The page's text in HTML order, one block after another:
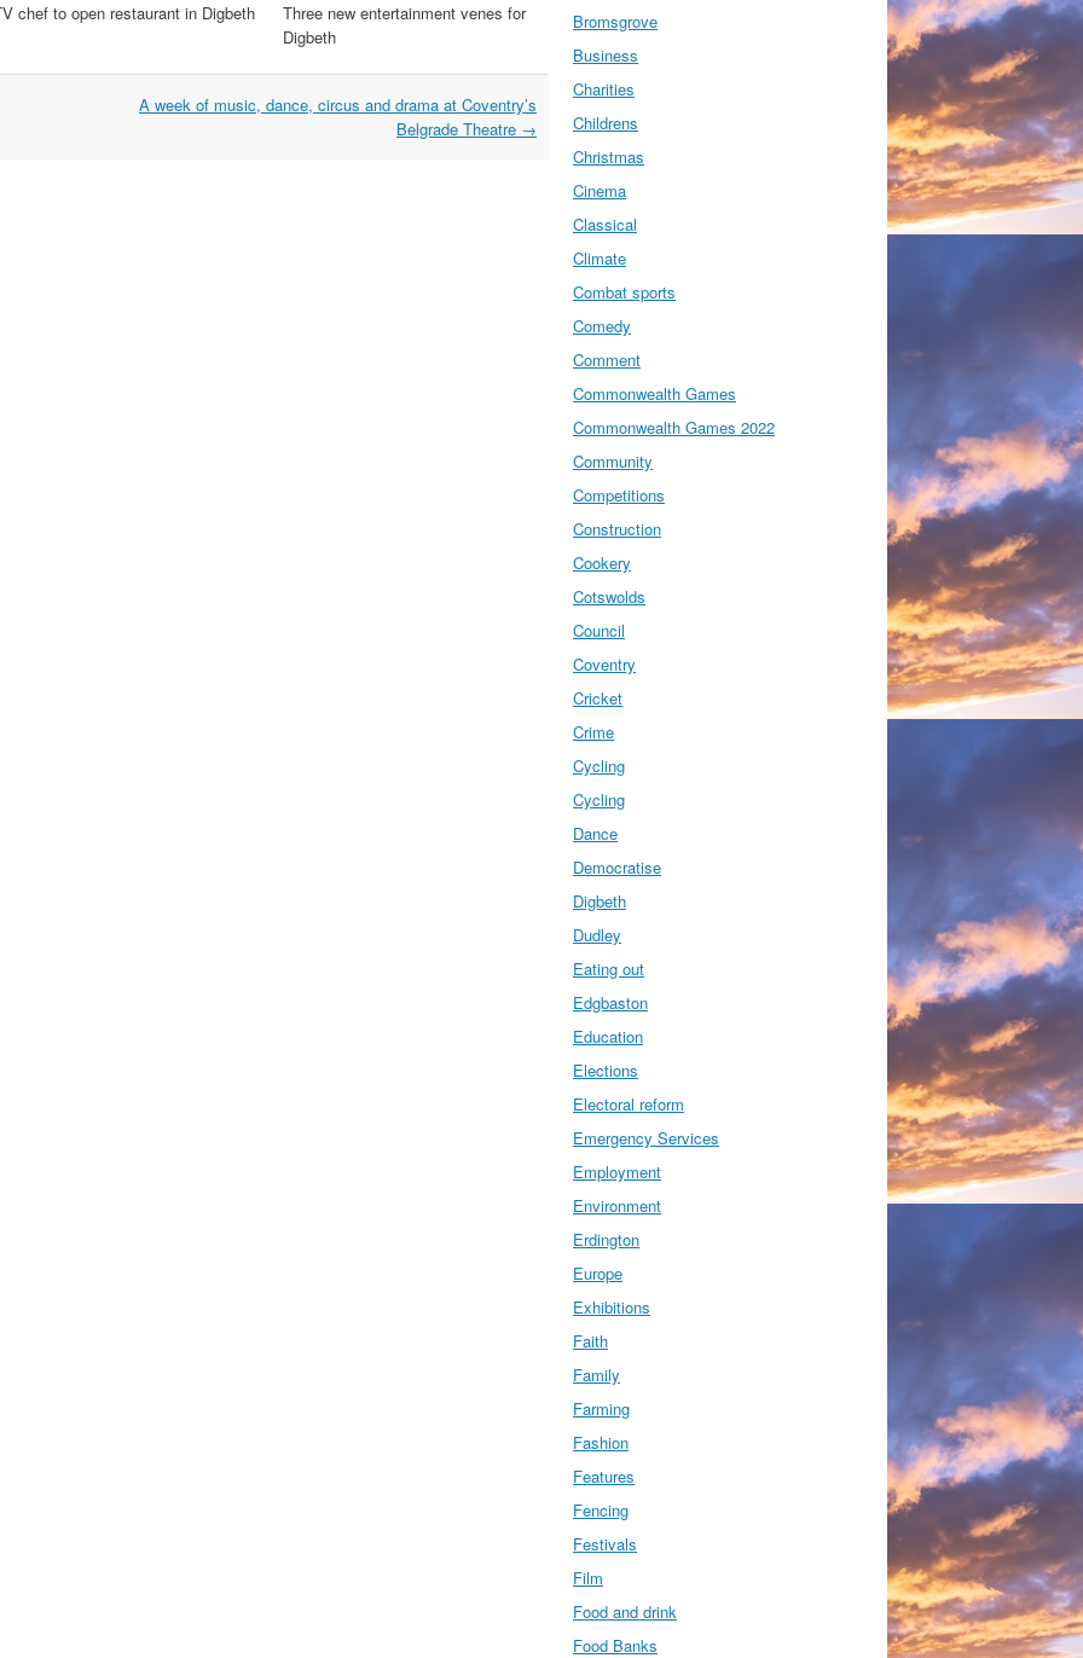
chef to open restaurant in Digbeth
Three new entertainment venes for
Digbeth
A week of music, dance, circus and drama at Coventry’s
Belgrade Theatre →
Bromsgrove
Business
Charities
Childrens
Christmas
Cinema
Classical
Climate
Combat sports
Comedy
Comment
Commonwealth Games
Commonwealth Games 2022
Community
Competitions
Construction
Cookery
Cotswolds
Council
Coventry
Cricket
Crime
Cycling
Cycling
Dance
Democratise
Digbeth
Dudley
Eating out
Edgbaston
Education
Elections
Electoral reform
Emergency Services
Employment
Environment
Erdington
Europe
Exhibitions
Faith
Family
Farming
Fashion
Features
Fencing
Festivals
Film
Food and drink
Food Banks